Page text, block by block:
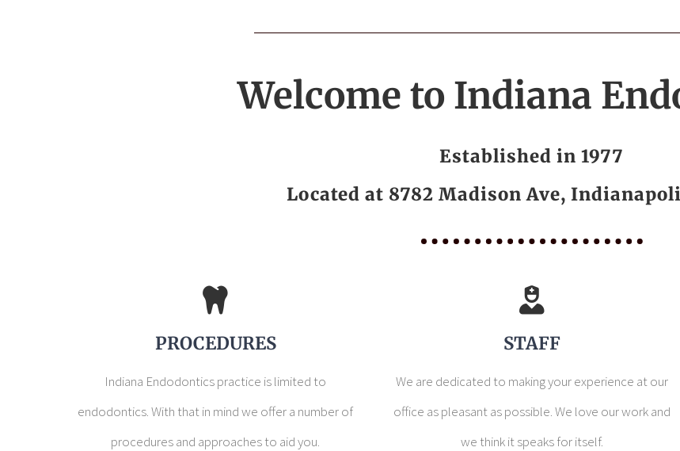
Welcome to Indiana
Established in 1977
Located at 8782 Madison Ave,
PROCEDURES
Indiana Endodontics practice is limited to
endodontics. With that in mind we offer a number of
procedures and approaches to aid you.
STAFF
We are dedicated to making your experience at our
office as pleasant as possible. We love our work and
we think it speaks for itself.